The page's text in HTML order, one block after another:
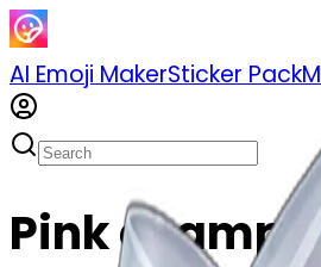
AI Emoji MakerSticker Pack
Pink